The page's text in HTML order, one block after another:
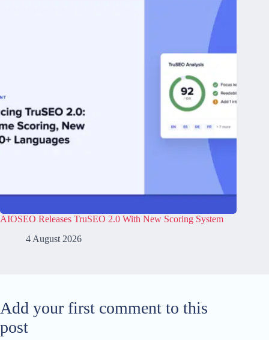
AIOSEO Releases TruSEO 2.0 With New Scoring System
4 August 2026
Add your first comment to this
post